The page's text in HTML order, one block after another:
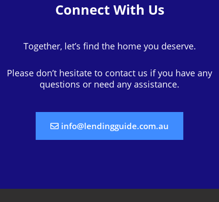
Connect With Us
Together, let’s find the home you deserve.
Please don’t hesitate to contact us if you have any
questions or need any assistance.
info@lendingguide.com.au